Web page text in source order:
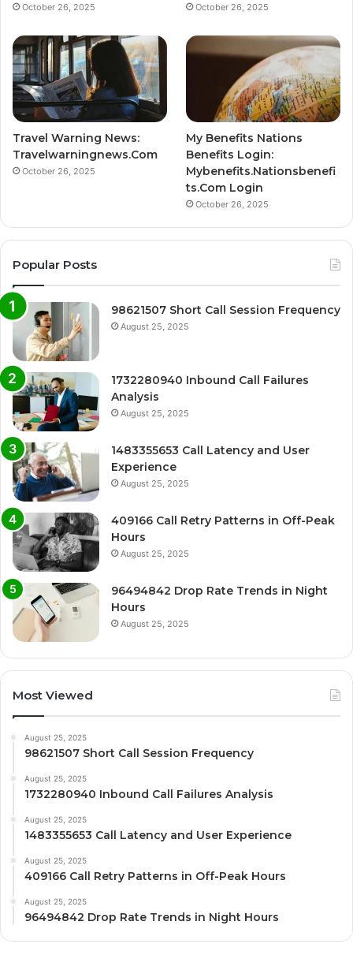
October 26, 2025 October 26, 2025
Travel Warning News:
Travelwarningnews.Com
October 26, 2025
My Benefits Nations
Benefits Login:
Mybenefits.Nationsbenefi
ts.Com Login
October 26, 2025
Popular Posts
98621507 Short Call Session Frequency
August 25, 2025
1732280940 Inbound Call Failures
Analysis
August 25, 2025
1483355653 Call Latency and User
Experience
August 25, 2025
409166 Call Retry Patterns in Off-Peak
Hours
August 25, 2025
96494842 Drop Rate Trends in Night
Hours
August 25, 2025
Most Viewed
August 25, 2025
98621507 Short Call Session Frequency
August 25, 2025
1732280940 Inbound Call Failures Analysis
August 25, 2025
1483355653 Call Latency and User Experience
August 25, 2025
409166 Call Retry Patterns in Off-Peak Hours
August 25, 2025
96494842 Drop Rate Trends in Night Hours